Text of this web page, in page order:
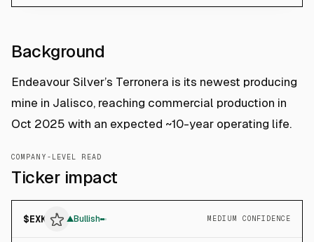
Background
Endeavour Silver’s Terronera is its newest producing
mine in Jalisco, reaching commercial production in
Oct 2025 with an expected ~10-year operating life.
COMPANY-LEVEL READ
Ticker impact
$EXK ▲Bullish MEDIUM CONFIDENCE